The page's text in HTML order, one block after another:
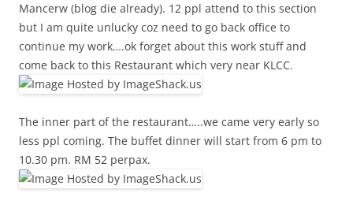
Mancerw (blog die already). 12 ppl attend to this section
but I am quite unlucky coz need to go back office to
continue my work….ok forget about this work stuff and
come back to this Restaurant which very near KLCC.
The inner part of the restaurant…..we came very early so
less ppl coming. The buffet dinner will start from 6 pm to
10.30 pm. RM 52 perpax.